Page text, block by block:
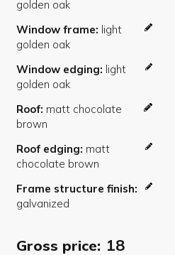
Window frame
Window edging
Roof
Roof edging
Frame structure finish
Gross price: 18